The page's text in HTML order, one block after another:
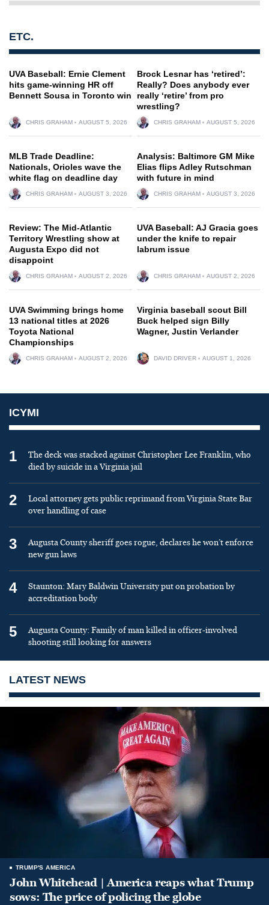
ETC.
UVA Baseball: Ernie Clement
hits game-winning HR off
Bennett Sousa in Toronto win
CHRIS GRAHAM AUGUST 5, 2026
Brock Lesnar has ‘retired’:
Really? Does anybody ever
really ‘retire’ from pro
wrestling?
CHRIS GRAHAM AUGUST 5, 2026
MLB Trade Deadline:
Nationals, Orioles wave the
white flag on deadline day
CHRIS GRAHAM AUGUST 3, 2026
Analysis: Baltimore GM Mike
Elias flips Adley Rutschman
with future in mind
CHRIS GRAHAM AUGUST 3, 2026
Review: The Mid-Atlantic
Territory Wrestling show at
Augusta Expo did not
disappoint
CHRIS GRAHAM AUGUST 2, 2026
UVA Baseball: AJ Gracia goes
under the knife to repair
labrum issue
CHRIS GRAHAM AUGUST 2, 2026
UVA Swimming brings home
13 national titles at 2026
Toyota National
Championships
CHRIS GRAHAM AUGUST 2, 2026
Virginia baseball scout Bill
Buck helped sign Billy
Wagner, Justin Verlander
DAVID DRIVER AUGUST 1, 2026
ICYMI
1
The deck was stacked against Christopher Lee Franklin, who
died by suicide in a Virginia jail
2
Local attorney gets public reprimand from Virginia State Bar
over handling of case
3
Augusta County sheriff goes rogue, declares he won’t enforce
new gun laws
4
Staunton: Mary Baldwin University put on probation by
accreditation body
5
Augusta County: Family of man killed in officer-involved
shooting still looking for answers
LATEST NEWS
TRUMP'S AMERICA
John Whitehead | America reaps what Trump
sows: The price of policing the globe